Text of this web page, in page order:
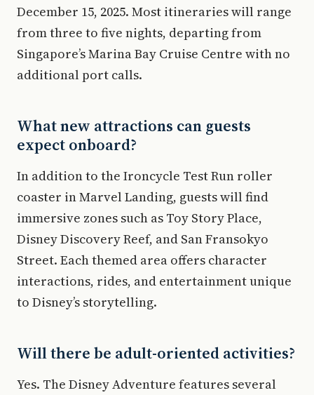
December 15, 2025. Most itineraries will range
from three to five nights, departing from
Singapore’s Marina Bay Cruise Centre with no
additional port calls.
What new attractions can guests
expect onboard?
In addition to the Ironcycle Test Run roller
coaster in Marvel Landing, guests will find
immersive zones such as Toy Story Place,
Disney Discovery Reef, and San Fransokyo
Street. Each themed area offers character
interactions, rides, and entertainment unique
to Disney’s storytelling.
Will there be adult-oriented activities?
Yes. The Disney Adventure features several